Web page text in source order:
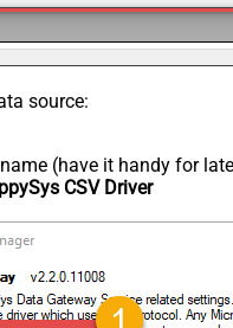
source:
(have it handy for
CSV Driver